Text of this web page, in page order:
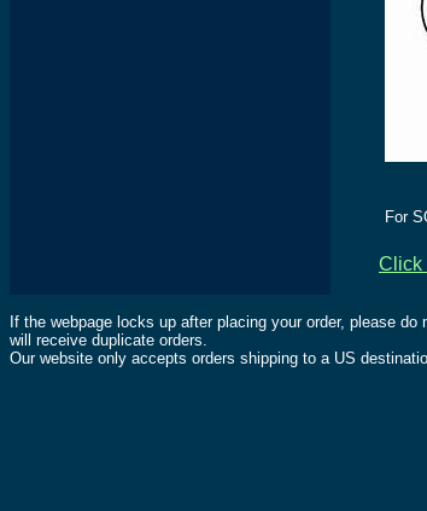
For
Click
If the webpage locks up after placing your order, please
will receive duplicate orders.
Our website only accepts orders shipping to a US